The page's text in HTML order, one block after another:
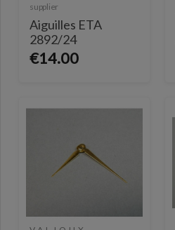
supplier
Aiguilles ETA
2892/24
€14.00